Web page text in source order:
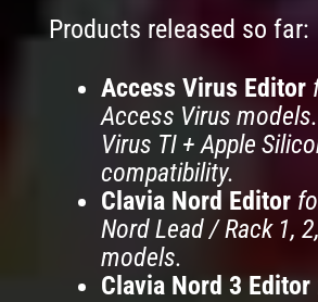
Products released so far:
Access Virus Editor
Access Virus
Virus TI + Apple
compatibility.
Clavia Nord Editor
Nord Lead / Rack 1,
models.
Clavia Nord 3 Editor